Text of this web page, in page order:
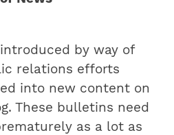
by way of
relations efforts
into new content on
These bulletins need
as a lot as